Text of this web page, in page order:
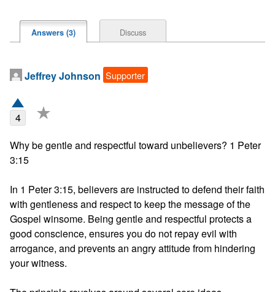
Answers (3) Discuss
Jeffrey Johnson Supporter
4 ★
Why be gentle and respectful toward unbelievers? 1 Peter
3:15
In 1 Peter 3:15, believers are instructed to defend their faith
with gentleness and respect to keep the message of the
Gospel winsome. Being gentle and respectful protects a
good conscience, ensures you do not repay evil with
arrogance, and prevents an angry attitude from hindering
your witness.